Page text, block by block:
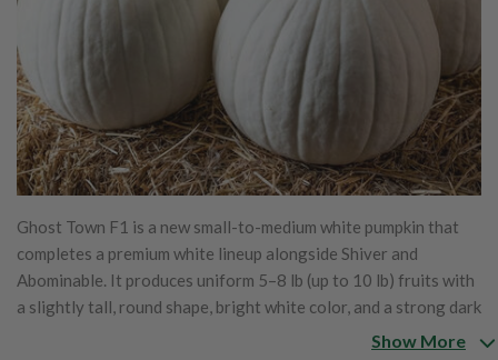
Ghost Town F1 is a new small-to-medium white pumpkin that
completes a premium white lineup alongside Shiver and
Abominable. It produces uniform 5–8 lb (up to 10 lb) fruits with
a slightly tall, round shape, bright white color, and a strong dark
green handle. Thanks to a stay-white gene, Ghost Town holds
Show More